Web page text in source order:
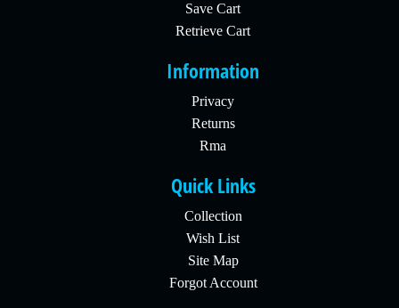
Save Cart
Retrieve Cart
Information
Privacy
Returns
Rma
Quick Links
Collection
Wish List
Site Map
Forgot Account